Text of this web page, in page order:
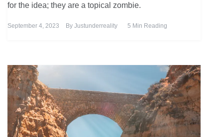
for the idea; they are a topical zombie.
September 4, 2023 By Justunderreality 5 Min Reading